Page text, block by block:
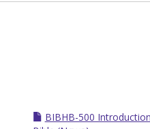
BIBHB-500